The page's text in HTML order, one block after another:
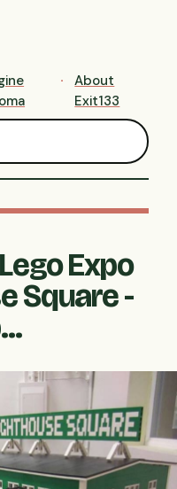
About
Exit133
Expo
Square -